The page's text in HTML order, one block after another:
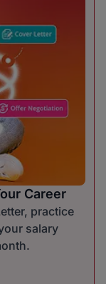
Career
practice
salary